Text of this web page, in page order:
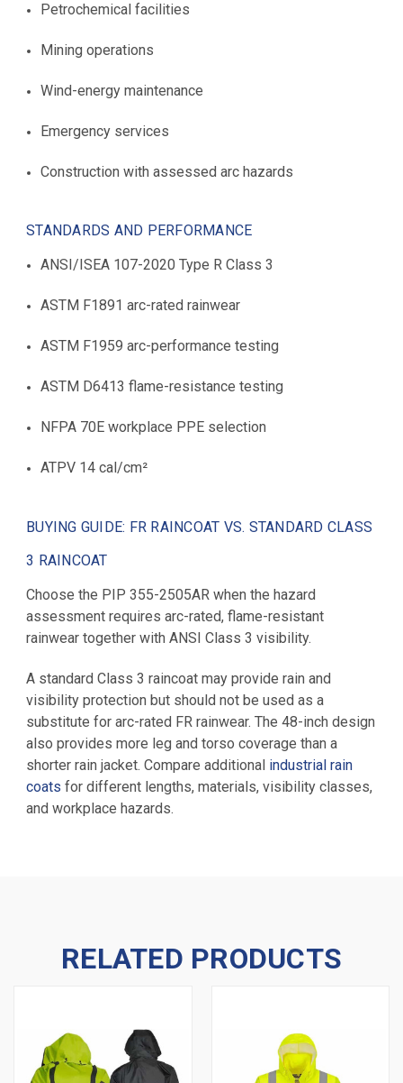
Petrochemical facilities
Mining operations
Wind-energy maintenance
Emergency services
Construction with assessed arc hazards
STANDARDS AND PERFORMANCE
ANSI/ISEA 107-2020 Type R Class 3
ASTM F1891 arc-rated rainwear
ASTM F1959 arc-performance testing
ASTM D6413 flame-resistance testing
NFPA 70E workplace PPE selection
ATPV 14 cal/cm²
BUYING GUIDE: FR RAINCOAT VS. STANDARD CLASS
3 RAINCOAT
Choose the PIP 355-2505AR when the hazard
assessment requires arc-rated, flame-resistant
rainwear together with ANSI Class 3 visibility.
A standard Class 3 raincoat may provide rain and
visibility protection but should not be used as a
substitute for arc-rated FR rainwear. The 48-inch design
also provides more leg and torso coverage than a
shorter rain jacket. Compare additional industrial rain
coats for different lengths, materials, visibility classes,
and workplace hazards.
RELATED PRODUCTS